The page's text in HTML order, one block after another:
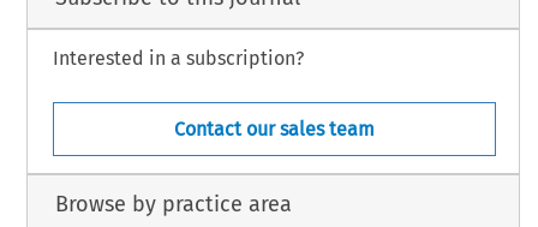
Interested in a subscription?
Contact our sales team
Browse by practice area